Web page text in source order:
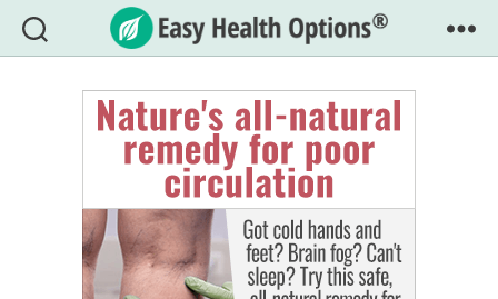
Easy
Health
Options®